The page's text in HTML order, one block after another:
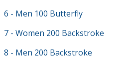
6 - Men 100 Butterfly
7 - Women 200 Backstroke
8 - Men 200 Backstroke